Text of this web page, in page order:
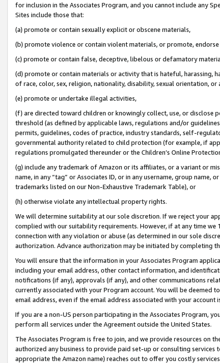
for inclusion in the Associates Program, and you cannot include any
Sites include those that:
(a) promote or contain sexually explicit or obscene materials,
(b) promote violence or contain violent materials, or promote,
(c) promote or contain false, deceptive, libelous or defamatory
(d) promote or contain materials or activity that is hateful, harassing,
of race, color, sex, religion, nationality, disability, sexual orientation, or
(e) promote or undertake illegal activities,
(f) are directed toward children or knowingly collect, use, or
threshold (as defined by applicable laws, regulations and/or
permits, guidelines, codes of practice, industry standards, self-
governmental authority related to child protection (for example, if
regulations promulgated thereunder or the Children’s Online
(g) include any trademark of Amazon or its affiliates, or a variant or
name, in any “tag” or Associates ID, or in any username, group
trademarks listed on our Non-Exhaustive Trademark Table), or
(h) otherwise violate any intellectual property rights.
We will determine suitability at our sole discretion. If we reject your
complied with our suitability requirements. However, if at any time
connection with any violation or abuse (as determined in our sole
authorization. Advance authorization may be initiated by completing
You will ensure that the information in your Associates Program
including your email address, other contact information, and
notifications (if any), approvals (if any), and other communications
currently associated with your Program account. You will be deemed
email address, even if the email address associated with your account
If you are a non-US person participating in the Associates Program,
perform all services under the Agreement outside the United States.
The Associates Program is free to join, and we provide resources on
authorized any business to provide paid set-up or consulting
appropriate the Amazon name) reaches out to offer you costly